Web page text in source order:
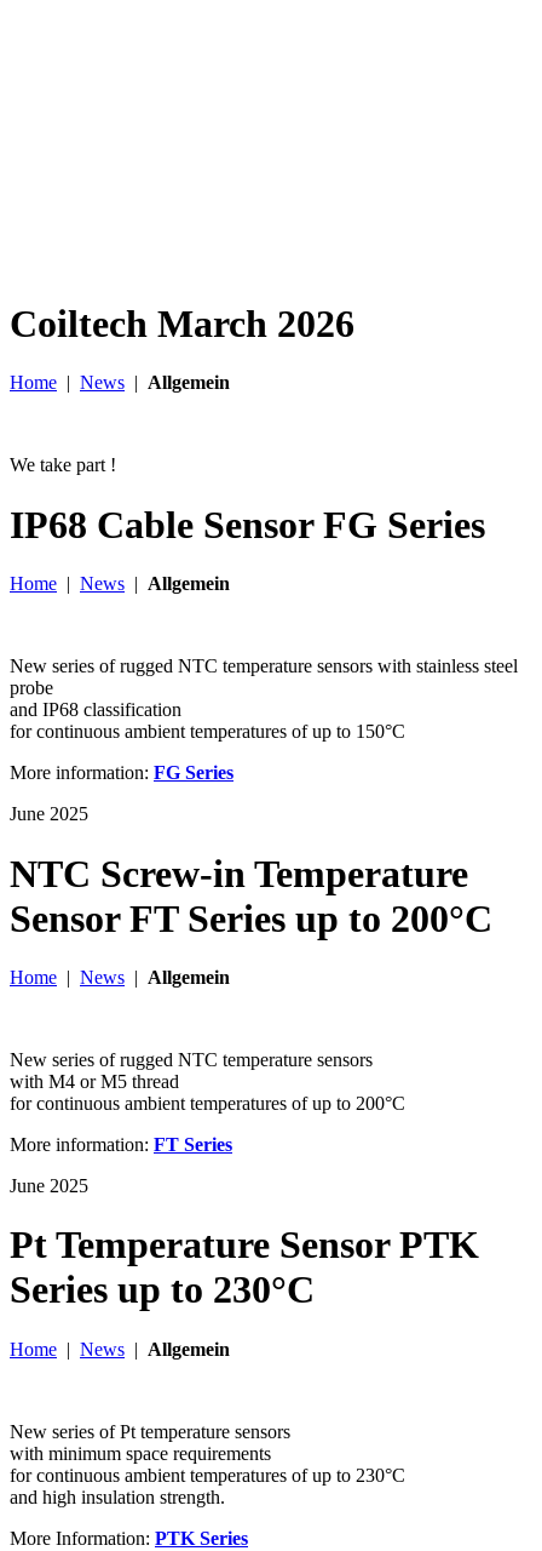
Coiltech March 2026
Home | News | Allgemein
We take part !
IP68 Cable Sensor FG Series
Home | News | Allgemein
New series of rugged NTC temperature sensors with stainless steel
probe
and IP68 classification
for continuous ambient temperatures of up to 150°C
More information: FG Series
June 2025
NTC Screw-in Temperature
Sensor FT Series up to 200°C
Home | News | Allgemein
New series of rugged NTC temperature sensors
with M4 or M5 thread
for continuous ambient temperatures of up to 200°C
More information: FT Series
June 2025
Pt Temperature Sensor PTK
Series up to 230°C
Home | News | Allgemein
New series of Pt temperature sensors
with minimum space requirements
for continuous ambient temperatures of up to 230°C
and high insulation strength.
More Information: PTK Series